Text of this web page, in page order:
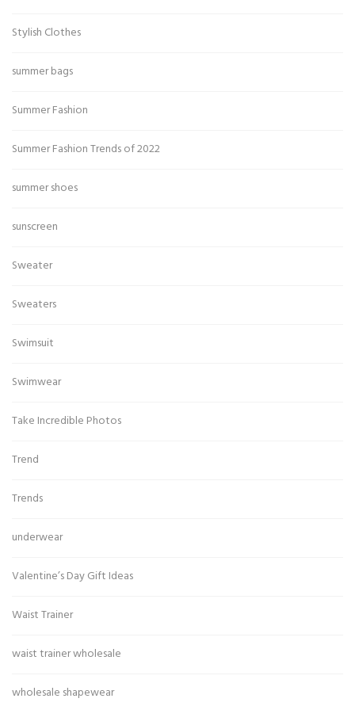
Stylish Clothes
summer bags
Summer Fashion
Summer Fashion Trends of 2022
summer shoes
sunscreen
Sweater
Sweaters
Swimsuit
Swimwear
Take Incredible Photos
Trend
Trends
underwear
Valentine’s Day Gift Ideas
Waist Trainer
waist trainer wholesale
wholesale shapewear